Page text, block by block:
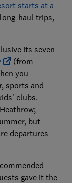
starts at a
haul trips,
its seven
(from
you
sports and
clubs.
but
departures
gave it the